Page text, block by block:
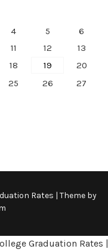
4 5 6
11 12 13
18 19 20
25 26 27
Rates | Theme by
Graduation Rates |